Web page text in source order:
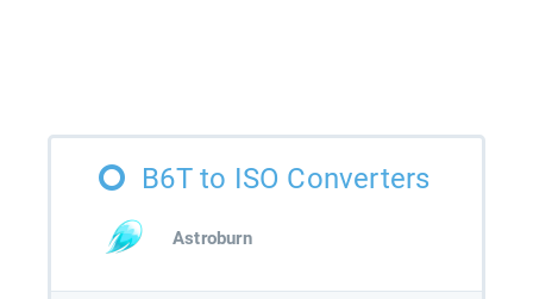
B6T to ISO Converters
Astroburn